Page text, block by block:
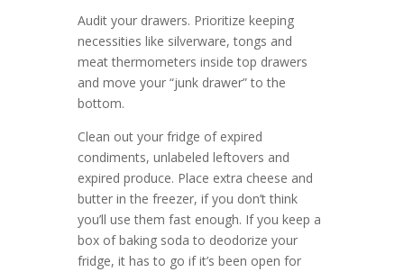
Audit your drawers. Prioritize keeping
necessities like silverware, tongs and
meat thermometers inside top drawers
and move your “junk drawer” to the
bottom.
Clean out your fridge of expired
condiments, unlabeled leftovers and
expired produce. Place extra cheese and
butter in the freezer, if you don’t think
you’ll use them fast enough. If you keep a
box of baking soda to deodorize your
fridge, it has to go if it’s been open for